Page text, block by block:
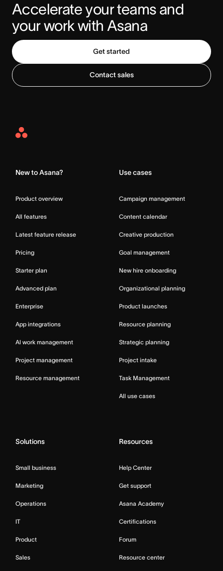
Accelerate your teams and
your work with Asana
Get started
Contact sales
Asana
New to Asana?
Product overview
All features
Latest feature release
Pricing
Starter plan
Advanced plan
Enterprise
App integrations
AI work management
Project management
Resource management
Use cases
Campaign management
Content calendar
Creative production
Goal management
New hire onboarding
Organizational planning
Product launches
Resource planning
Strategic planning
Project intake
Task Management
All use cases
Solutions
Small business
Marketing
Operations
IT
Product
Sales
Resources
Help Center
Get support
Asana Academy
Certifications
Forum
Resource center